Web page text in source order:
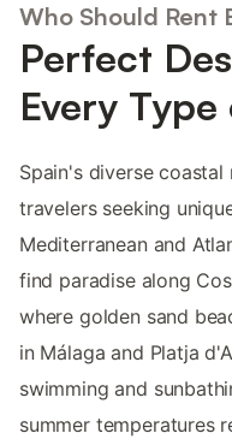
Who Should Rent
Perfect
Every
Spain's diverse
travelers seeking
Mediterranean and
find paradise along
where golden sand
in Málaga and Platja
swimming and
summer temperatures